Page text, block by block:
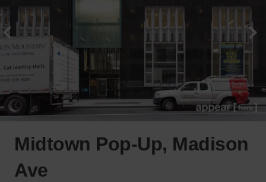
Midtown Pop-Up, Madison
Ave